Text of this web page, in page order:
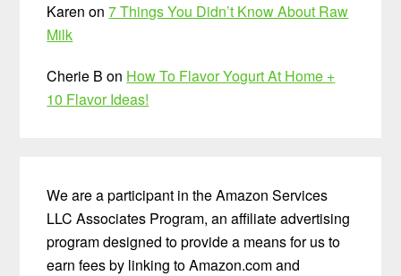
Karen on7 Things You Didn’t Know About Raw
Milk
Cherie B on How To Flavor Yogurt At Home +
10 Flavor Ideas!
We are a participant in the Amazon Services
LLC Associates Program, an affiliate advertising
program designed to provide a means for us to
earn fees by linking to Amazon.com and